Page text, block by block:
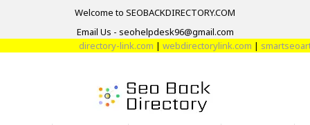
Welcome to SEOBACKDIRECTORY.COM
Email Us - seohelpdesk96@gmail.com
directory-link.com| webdirectorylink.com|